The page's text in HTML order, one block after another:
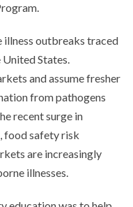
illness outbreaks traced
States.
and assume fresher
from pathogens
recent surge in
food safety risk
are increasingly
illnesses.